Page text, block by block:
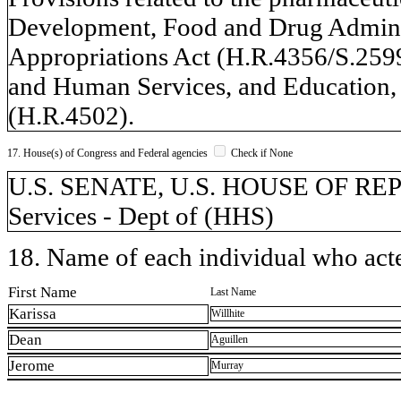
Development, Food and Drug
Appropriations Act (H.R.4356/
and Human Services, and
(H.R.4502).
17. House(s) of Congress and Federal agencies Check if None
U.S. SENATE, U.S. HOUSE OF
Services - Dept of (HHS)
18. Name of each individual who
First Name Last Name
Karissa Willhite
Dean Aguillen
Jerome Murray